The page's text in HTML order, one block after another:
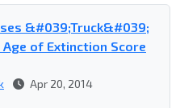
&#039;Truck&#039;
of Extinction Score
Apr 20, 2014